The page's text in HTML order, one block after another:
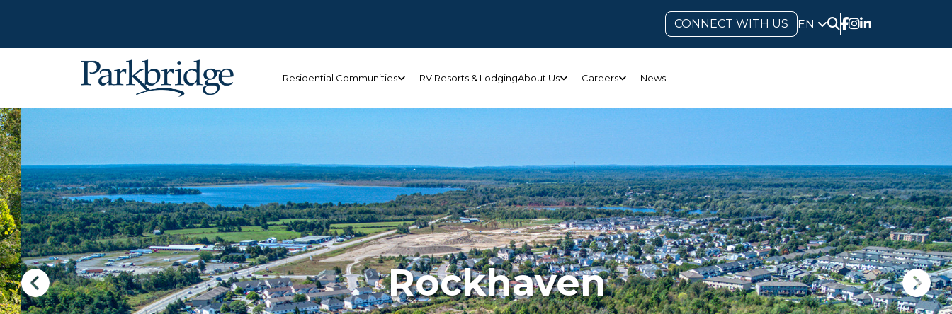
CONNECT WITH US EN
Residential Communities RV Resorts & LodgingAbout Us Careers News
Rockhaven